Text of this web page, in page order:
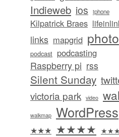
Indieweb ios iphone
Kilpatrick Braes
links mapgrid photo
podcast podcasting
Raspberry pi rss
Silent Sunday
victoria park video
walkmap WordPress
★★★ ★★★★